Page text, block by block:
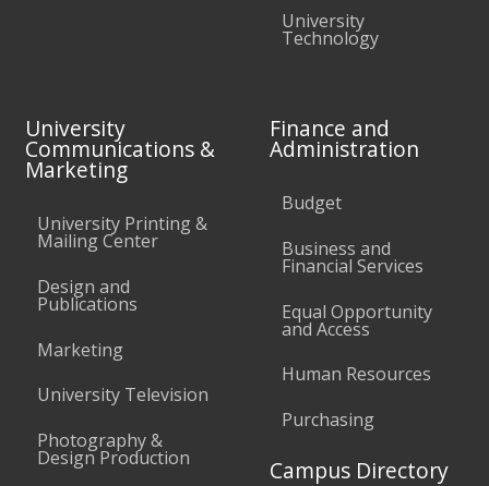
University
Technology
University
Communications &
Marketing
University Printing &
Mailing Center
Design and
Publications
Marketing
University Television
Photography &
Design Production
Finance and
Administration
Budget
Business and
Financial Services
Equal Opportunity
and Access
Human Resources
Purchasing
Campus Directory